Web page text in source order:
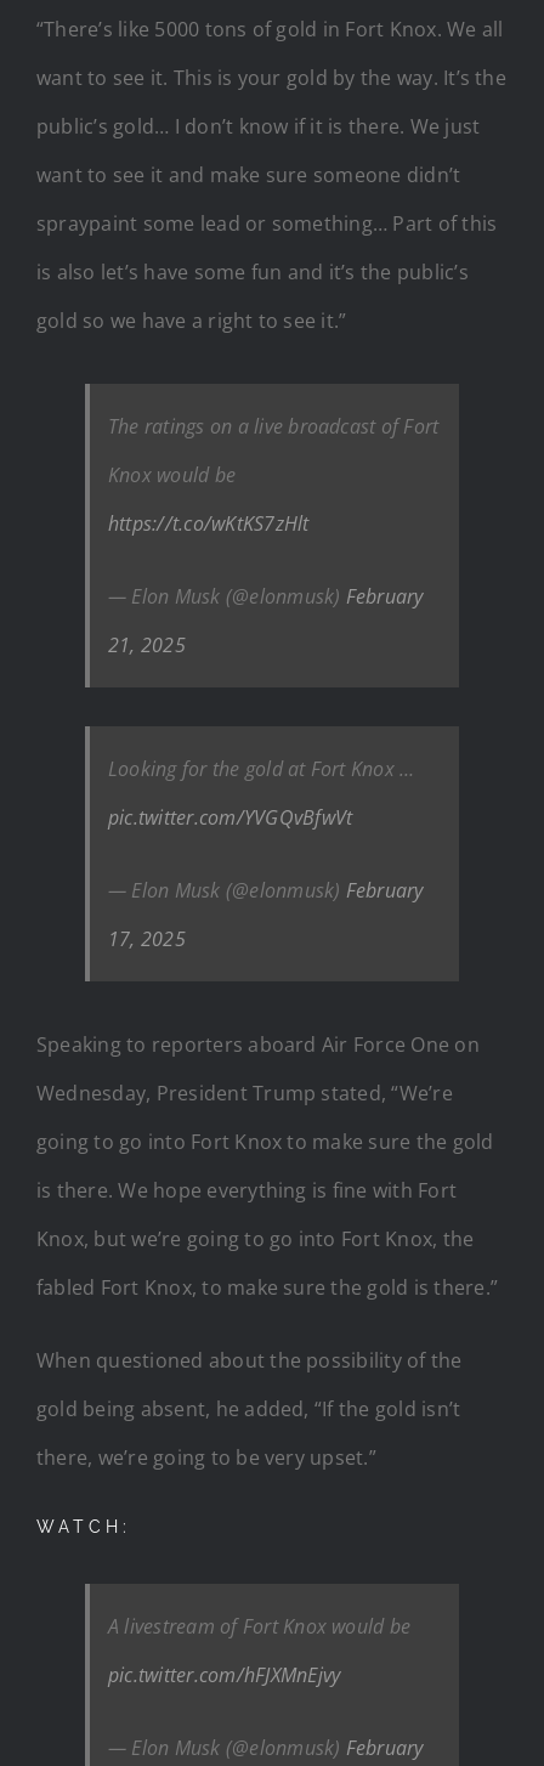
“There’s like 5000 tons of gold in Fort Knox. We all
want to see it. This is your gold by the way. It’s the
public’s gold… I don’t know if it is there. We just
want to see it and make sure someone didn’t
spraypaint some lead or something… Part of this
is also let’s have some fun and it’s the public’s
gold so we have a right to see it.”
The ratings on a live broadcast of Fort
Knox would be
https://t.co/wKtKS7zHlt
— Elon Musk (@elonmusk) February
21, 2025
Looking for the gold at Fort Knox …
pic.twitter.com/YVGQvBfwVt
— Elon Musk (@elonmusk) February
17, 2025
Speaking to reporters aboard Air Force One on
Wednesday, President Trump stated, “We’re
going to go into Fort Knox to make sure the gold
is there. We hope everything is fine with Fort
Knox, but we’re going to go into Fort Knox, the
fabled Fort Knox, to make sure the gold is there.”
When questioned about the possibility of the
gold being absent, he added, “If the gold isn’t
there, we’re going to be very upset.”
WATCH:
A livestream of Fort Knox would be
pic.twitter.com/hFJXMnEjvy
— Elon Musk (@elonmusk) February